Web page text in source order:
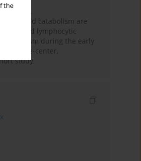
the
and catabolism are
impaired lymphocytic
during the early
A single-center,
study